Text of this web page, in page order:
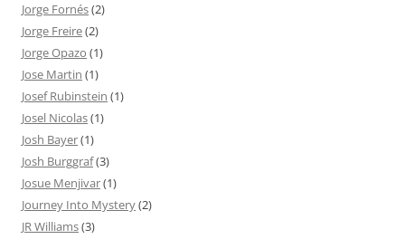
Jorge Fornés(2)
Jorge Freire(2)
Jorge Opazo (1)
Jose Martin (1)
Josef Rubinstein (1)
Josel Nicolas(1)
Josh Bayer(1)
Josh Burggraf(3)
Josue Menjivar(1)
Journey Into Mystery(2)
JR Williams(3)